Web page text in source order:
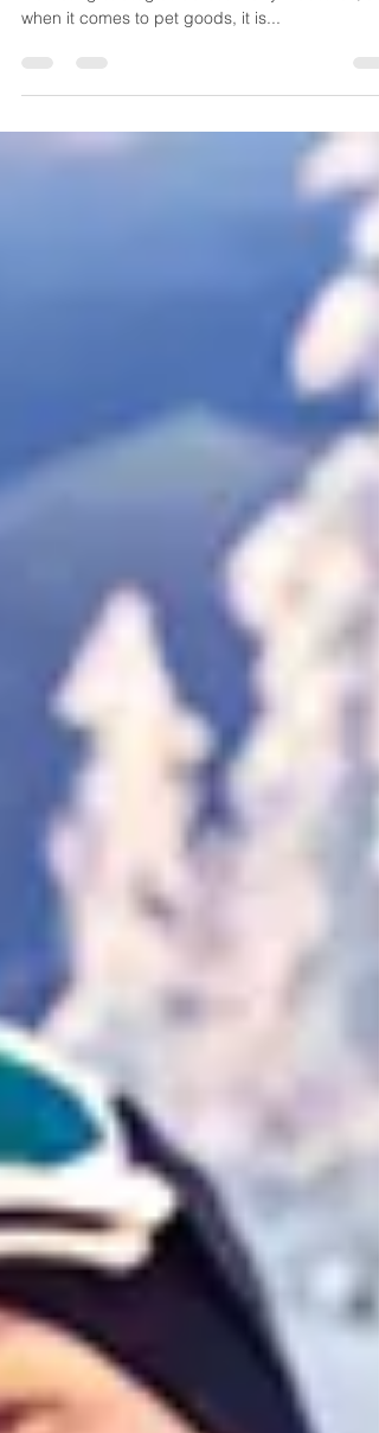
User-generated content (UGC) has
when it comes to pet goods, it is...